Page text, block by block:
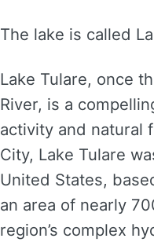
The lake is called
Lake Tulare, once
River, is a
activity and natural
City, Lake Tulare
United States,
an area of nearly
region’s complex